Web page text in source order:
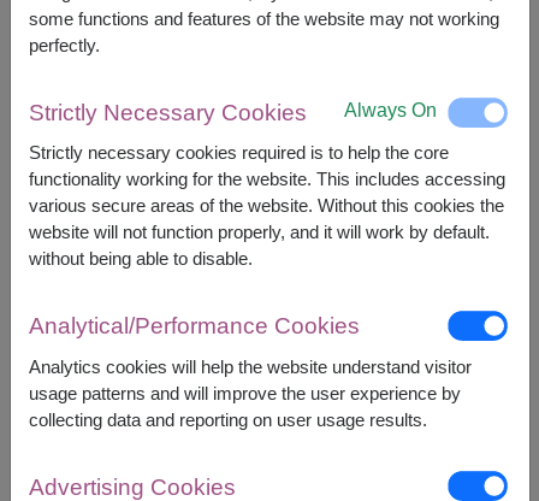
START FROM ฿1,700
FREE DELIVERY + FREE GIFT MESSAGE
Remarks:
Arrangement and flowers may vary slightly
according to season and delivery area.
Availability
Amnat Charoen
Ayutthaya
Phetchabun
some functions and features of the website may not working
perfectly.
Strictly Necessary Cookies Always On
Strictly necessary cookies required is to help the core
functionality working for the website. This includes accessing
various secure areas of the website. Without this cookies the
website will not function properly, and it will work by default.
without being able to disable.
Analytical/Performance Cookies
Analytics cookies will help the website understand visitor
usage patterns and will improve the user experience by
collecting data and reporting on user usage results.
Advertising Cookies